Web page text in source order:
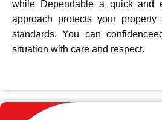
while Dependable a quick and
approach protects your property
standards. You can
situation with care and respect.